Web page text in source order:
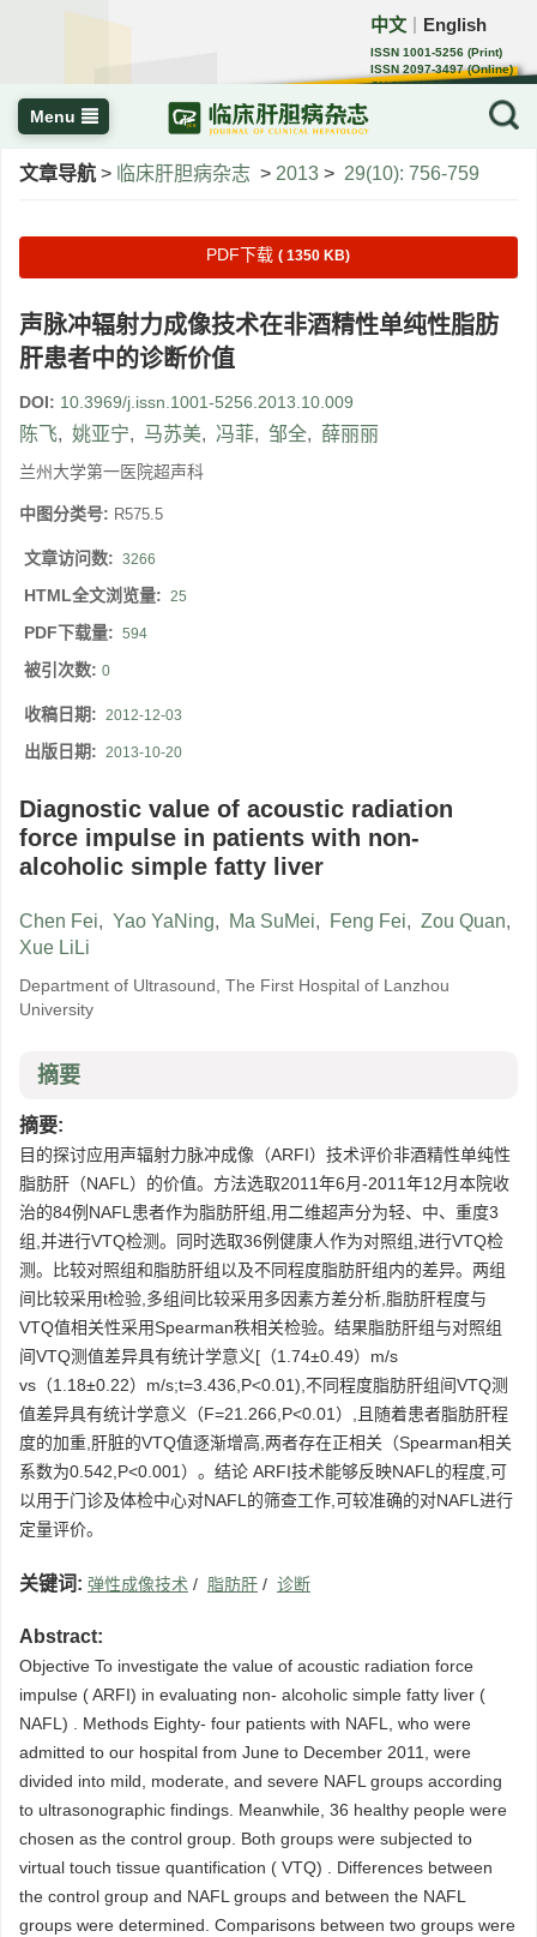
中文 English
ISSN 1001-5256 (Print)
ISSN 2097-3497 (Online)
CN 22-1108/R
Menu
文章导航 > 临床肝胆病杂志 > 2013 > 29(10): 756-759
PDF下载 ( 1350 KB)
声脉冲辐射力成像技术在非酒精性单纯性脂肪
肝患者中的诊断价值
DOI: 10.3969/j.issn.1001-5256.2013.10.009
陈飞, 姚亚宁, 马苏美, 冯菲, 邹全, 薛丽丽
兰州大学第一医院超声科
中图分类号: R575.5
文章访问数: 3266
HTML全文浏览量: 25
PDF下载量: 594
被引次数: 0
收稿日期: 2012-12-03
出版日期: 2013-10-20
Diagnostic value of acoustic radiation
force impulse in patients with non-
alcoholic simple fatty liver
Chen Fei, Yao YaNing, Ma SuMei, Feng Fei, Zou Quan,
Xue LiLi
Department of Ultrasound, The First Hospital of Lanzhou
University
摘要
摘要:
目的探讨应用声辐射力脉冲成像（ARFI）技术评价非酒精性单纯性
脂肪肝（NAFL）的价值。方法选取2011年6月-2011年12月本院收
治的84例NAFL患者作为脂肪肝组,用二维超声分为轻、中、重度3
组,并进行VTQ检测。同时选取36例健康人作为对照组,进行VTQ检
测。比较对照组和脂肪肝组以及不同程度脂肪肝组内的差异。两组
间比较采用t检验,多组间比较采用多因素方差分析,脂肪肝程度与
VTQ值相关性采用Spearman秩相关检验。结果脂肪肝组与对照组
间VTQ测值差异具有统计学意义[（1.74±0.49）m/s
vs（1.18±0.22）m/s;t=3.436,P<0.01),不同程度脂肪肝组间VTQ测
值差异具有统计学意义（F=21.266,P<0.01）,且随着患者脂肪肝程
度的加重,肝脏的VTQ值逐渐增高,两者存在正相关（Spearman相关
系数为0.542,P<0.001）。结论 ARFI技术能够反映NAFL的程度,可
以用于门诊及体检中心对NAFL的筛查工作,可较准确的对NAFL进行
定量评价。
关键词: 弹性成像技术 / 脂肪肝 / 诊断
Abstract:
Objective To investigate the value of acoustic radiation force
impulse ( ARFI) in evaluating non- alcoholic simple fatty liver (
NAFL) . Methods Eighty- four patients with NAFL, who were
admitted to our hospital from June to December 2011, were
divided into mild, moderate, and severe NAFL groups according
to ultrasonographic findings. Meanwhile, 36 healthy people were
chosen as the control group. Both groups were subjected to
virtual touch tissue quantification ( VTQ) . Differences between
the control group and NAFL groups and between the NAFL
groups were determined. Comparisons between two groups were